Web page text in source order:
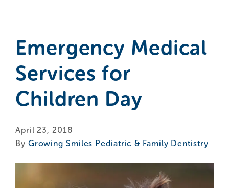
Emergency Medical
Services for
Children Day
April 23, 2018
By Growing Smiles Pediatric & Family Dentistry